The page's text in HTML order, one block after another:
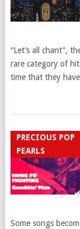
“Let’s all chant”,
rare category of
time that they have
PRECIOUS POP
PEARLS
Some songs